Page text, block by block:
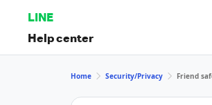
LINE
Help center
Home Security/Privacy Friend